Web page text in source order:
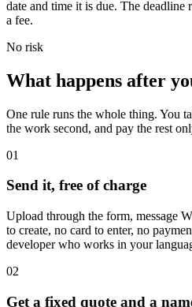
date and time it is due. The deadline
a fee.
No risk
What happens after
One rule runs the whole thing. You
the work second, and pay the rest
01
Send it, free of charge
Upload through the form, message
to create, no card to enter, no
developer who works in your
02
Get a fixed quote and a